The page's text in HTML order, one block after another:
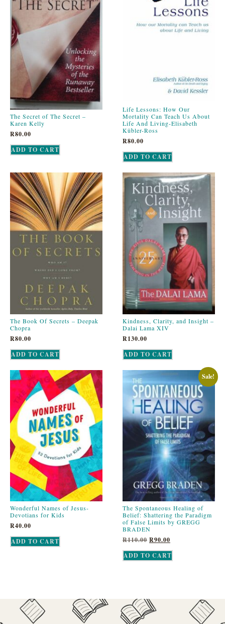
The Secret of The Secret –
Karen Kelly
R80.00
ADD TO CART
Life Lessons: How Our
Mortality Can Teach Us About
Life And Living-Elisabeth
Kübler-Ross
R80.00
ADD TO CART
The Book Of Secrets – Deepak
Chopra
R80.00
ADD TO CART
Kindness, Clarity, and Insight –
Dalai Lama XIV
R130.00
ADD TO CART
Wonderful Names of Jesus-
Devotians for Kids
R40.00
ADD TO CART
Sale!
The Spontaneous Healing of
Belief: Shattering the Paradigm
of False Limits by GREGG
BRADEN
R110.00 R90.00
ADD TO CART